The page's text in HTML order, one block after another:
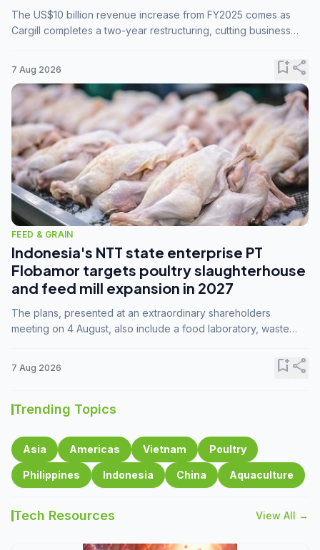
The US$10 billion revenue increase from FY2025 comes as
Cargill completes a two-year restructuring, cutting business
7 Aug 2026 bookmark_addshare
FEED & GRAIN
Indonesia's NTT state enterprise PT
Flobamor targets poultry slaughterhouse
and feed mill expansion in 2027
The plans, presented at an extraordinary shareholders
meeting on 4 August, also include a food laboratory, waste
7 Aug 2026 bookmark_addshare
Trending Topics
Asia Americas Vietnam Poultry
Philippines Indonesia China Aquaculture
Tech Resources View All →